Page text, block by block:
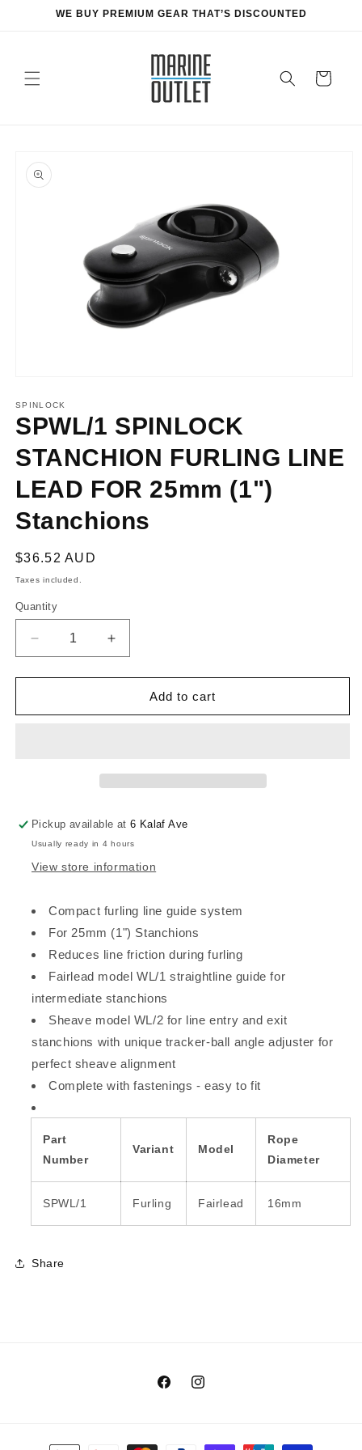
Skip toWE BUY PREMIUM GEAR THAT’S DISCOUNTED
Cart
product
information
1
in
modal
SPINLOCK
SPWL/1 SPINLOCK
STANCHION FURLING LINE
LEAD FOR 25mm (1")
Stanchions
Regular
price
$36.52 AUD
Taxes included.
Quantity
Decrease
quantity
for
SPINLOCK
(1&quot;)
Stanchions
Increase
quantity
for
SPWL/1
SPINLOCK
(1&quot;)
Stanchions
Add to cart
Pickup available at6 Kalaf Ave
Usually ready in 4 hours
View store information
Compact furling line guide system
For 25mm (1") Stanchions
Reduces line friction during furling
Fairlead model WL/1 straightline guide for
intermediate stanchions
Sheave model WL/2 for line entry and exit
stanchions with unique tracker-ball angle adjuster for
perfect sheave alignment
Complete with fastenings - easy to fit
Part
Number
Variant Model
Rope
Diameter
SPWL/1 Furling Fairlead 16mm
Share
FacebookInstagram
Payment